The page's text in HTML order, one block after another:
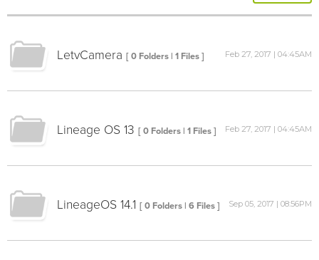
LetvCamera [ 0 Folders | 1 Files ] Feb 27, 2017 | 04:45AM
Lineage OS 13 [ 0 Folders | 1 Files ] Feb 27, 2017 | 04:45AM
LineageOS 14.1 [ 0 Folders | 6 Files ] Sep 05, 2017 | 08:56PM